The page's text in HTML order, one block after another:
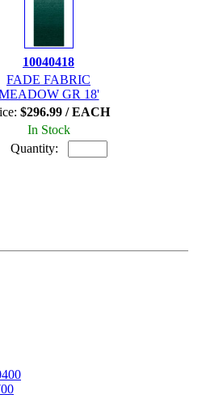
10040418
FADE FABRIC
GR 18'
$296.99 / EACH
In Stock
Quantity: